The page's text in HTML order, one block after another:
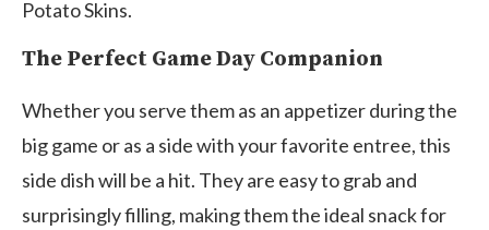
Potato Skins.
The Perfect Game Day Companion
Whether you serve them as an appetizer during the
big game or as a side with your favorite entree, this
side dish will be a hit. They are easy to grab and
surprisingly filling, making them the ideal snack for